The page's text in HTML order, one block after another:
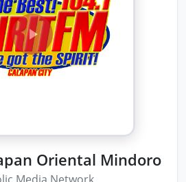
Oriental Mindoro